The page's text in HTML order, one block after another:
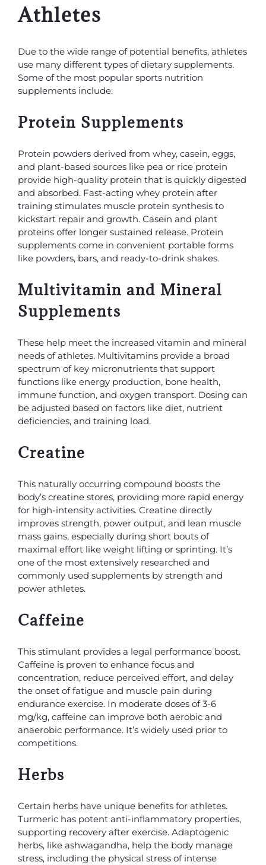
Athletes
Due to the wide range of potential benefits, athletes
use many different types of dietary supplements.
Some of the most popular sports nutrition
supplements include:
Protein Supplements
Protein powders derived from whey, casein, eggs,
and plant-based sources like pea or rice protein
provide high-quality protein that is quickly digested
and absorbed. Fast-acting whey protein after
training stimulates muscle protein synthesis to
kickstart repair and growth. Casein and plant
proteins offer longer sustained release. Protein
supplements come in convenient portable forms
like powders, bars, and ready-to-drink shakes.
Multivitamin and Mineral
Supplements
These help meet the increased vitamin and mineral
needs of athletes. Multivitamins provide a broad
spectrum of key micronutrients that support
functions like energy production, bone health,
immune function, and oxygen transport. Dosing can
be adjusted based on factors like diet, nutrient
deficiencies, and training load.
Creatine
This naturally occurring compound boosts the
body’s creatine stores, providing more rapid energy
for high-intensity activities. Creatine directly
improves strength, power output, and lean muscle
mass gains, especially during short bouts of
maximal effort like weight lifting or sprinting. It’s
one of the most extensively researched and
commonly used supplements by strength and
power athletes.
Caffeine
This stimulant provides a legal performance boost.
Caffeine is proven to enhance focus and
concentration, reduce perceived effort, and delay
the onset of fatigue and muscle pain during
endurance exercise. In moderate doses of 3-6
mg/kg, caffeine can improve both aerobic and
anaerobic performance. It’s widely used prior to
competitions.
Herbs
Certain herbs have unique benefits for athletes.
Turmeric has potent anti-inflammatory properties,
supporting recovery after exercise. Adaptogenic
herbs, like ashwagandha, help the body manage
stress, including the physical stress of intense